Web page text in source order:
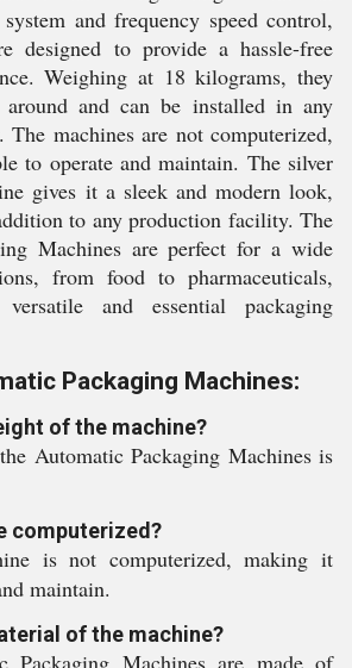
and frequency speed control,
designed to provide a hassle-free
Weighing at 18 kilograms, they
and can be installed in any
machines are not computerized,
to operate and maintain. The silver
gives it a sleek and modern look,
to any production facility. The
Machines are perfect for a wide
from food to pharmaceuticals,
and essential packaging
Packaging Machines:
of the machine?
Automatic Packaging Machines is
computerized?
is not computerized, making it
maintain.
of the machine?
Packaging Machines are made of